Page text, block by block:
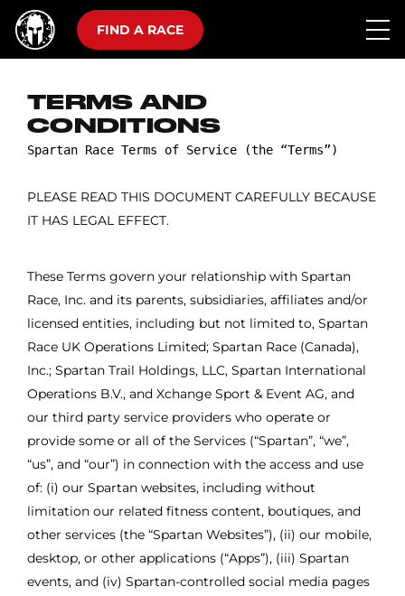
FIND A RACE
TERMS AND
CONDITIONS
PLEASE READ THIS DOCUMENT CAREFULLY BECAUSE
IT HAS LEGAL EFFECT.
These Terms govern your relationship with Spartan
Race, Inc. and its parents, subsidiaries, affiliates and/or
licensed entities, including but not limited to, Spartan
Race UK Operations Limited; Spartan Race (Canada),
Inc.; Spartan Trail Holdings, LLC, Spartan International
Operations B.V., and Xchange Sport & Event AG, and
our third party service providers who operate or
provide some or all of the Services (“Spartan”, “we”,
“us”, and “our”) in connection with the access and use
of: (i) our Spartan websites, including without
limitation our related fitness content, boutiques, and
other services (the “Spartan Websites”), (ii) our mobile,
desktop, or other applications (“Apps”), (iii) Spartan
events, and (iv) Spartan-controlled social media pages